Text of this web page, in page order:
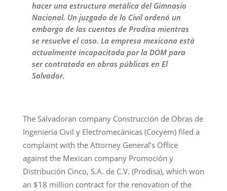
hacer una estructura metálica del Gimnasio
Nacional. Un juzgado de lo Civil ordenó un
embargo de las cuentas de Prodisa mientras
se resuelve el caso. La empresa mexicana está
actualmente incapacitada por la DOM para
ser contratada en obras públicas en El
Salvador.
The Salvadoran company Construcción de Obras de
Ingeniería Civil y Electromecánicas (Cocyem) filed a
complaint with the Attorney General’s Office
against the Mexican company Promoción y
Distribución Cinco, S.A. de C.V. (Prodisa), which won
an $18 million contract for the renovation of the